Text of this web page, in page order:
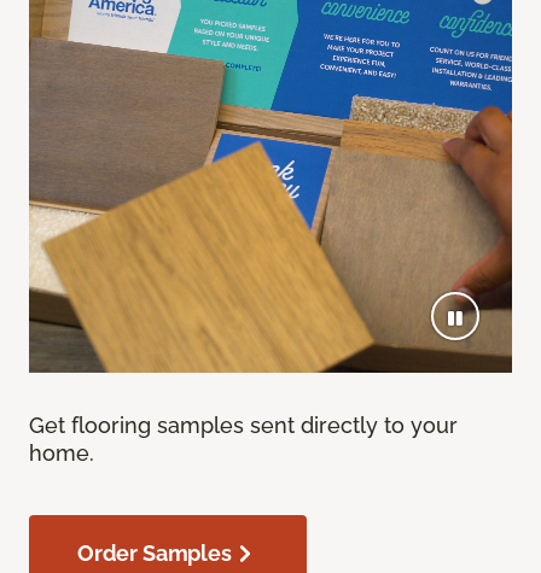
Get flooring samples sent directly to your
home.
Order Samples